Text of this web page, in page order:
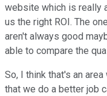
website which is really
us the right ROI. The
aren't always good
able to compare the
So, I think that's an
that we do a better job